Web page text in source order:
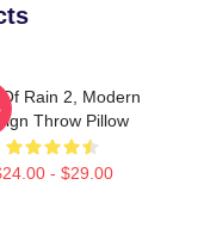
Of Rain 2, Modern
Throw Pillow
- $29.00